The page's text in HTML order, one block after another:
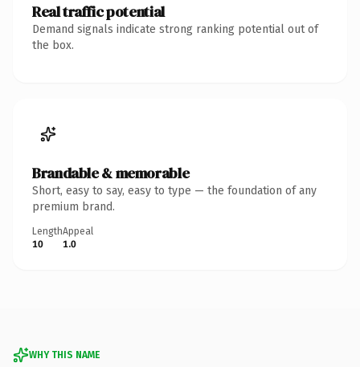
Real traffic potential
Demand signals indicate strong ranking potential out of
the box.
Brandable & memorable
Short, easy to say, easy to type — the foundation of any
premium brand.
Length
10
Appeal
1.0
WHY THIS NAME